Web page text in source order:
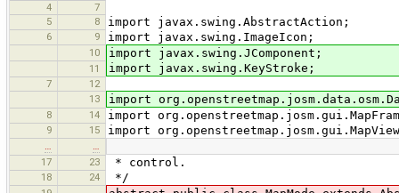
4
7
5
8 import javax.swing.AbstractAction;
6 9 import javax.swing.ImageIcon;
10 import javax.swing.JComponent;
11 import javax.swing.KeyStroke;
7
12
13
import
8 14 import
9 15 import
…
…
17
23 * control.
18 24 */